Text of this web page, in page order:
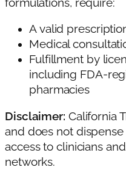
A valid
Medical
Fulfillment by
including FDA-
pharmacies
Disclaimer: California
and does not
access to clinicians
networks.